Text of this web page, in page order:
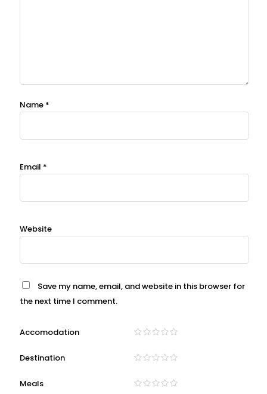
Name *
Email *
Website
Save my name, email, and website in this browser for
the next time I comment.
Accomodation
Destination
Meals